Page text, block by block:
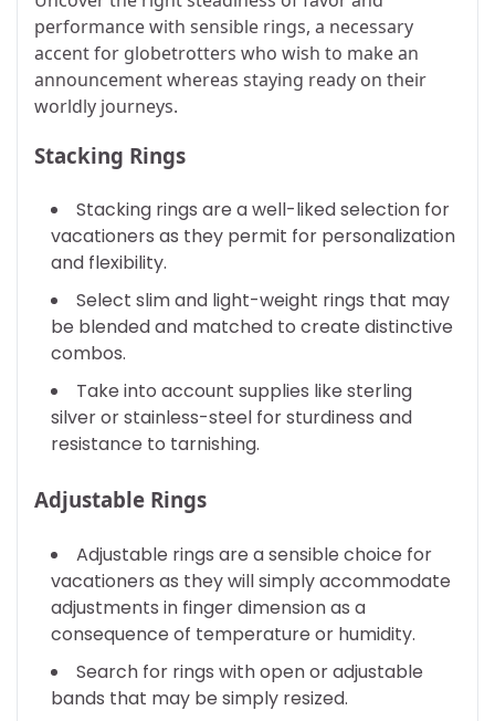
performance with sensible rings, a necessary
accent for globetrotters who wish to make an
announcement whereas staying ready on their
worldly journeys.
Stacking Rings
Stacking rings are a well-liked selection for
vacationers as they permit for personalization
and flexibility.
Select slim and light-weight rings that may
be blended and matched to create distinctive
combos.
Take into account supplies like sterling
silver or stainless-steel for sturdiness and
resistance to tarnishing.
Adjustable Rings
Adjustable rings are a sensible choice for
vacationers as they will simply accommodate
adjustments in finger dimension as a
consequence of temperature or humidity.
Search for rings with open or adjustable
bands that may be simply resized.